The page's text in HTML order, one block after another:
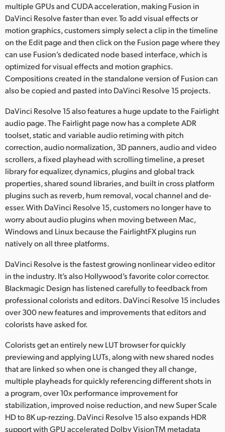
multiple GPUs and CUDA acceleration, making Fusion in
DaVinci Resolve faster than ever. To add visual effects or
motion graphics, customers simply select a clip in the timeline
on the Edit page and then click on the Fusion page where they
can use Fusion’s dedicated node based interface, which is
optimized for visual effects and motion graphics.
Compositions created in the standalone version of Fusion can
also be copied and pasted into DaVinci Resolve 15 projects.
DaVinci Resolve 15 also features a huge update to the Fairlight
audio page. The Fairlight page now has a complete ADR
toolset, static and variable audio retiming with pitch
correction, audio normalization, 3D panners, audio and video
scrollers, a fixed playhead with scrolling timeline, a preset
library for equalizer, dynamics, plugins and global track
properties, shared sound libraries, and built in cross platform
plugins such as reverb, hum removal, vocal channel and de-
esser. With DaVinci Resolve 15, customers no longer have to
worry about audio plugins when moving between Mac,
Windows and Linux because the FairlightFX plugins run
natively on all three platforms.
DaVinci Resolve is the fastest growing nonlinear video editor
in the industry. It’s also Hollywood’s favorite color corrector.
Blackmagic Design has listened carefully to feedback from
professional colorists and editors. DaVinci Resolve 15 includes
over 300 new features and improvements that editors and
colorists have asked for.
Colorists get an entirely new LUT browser for quickly
previewing and applying LUTs, along with new shared nodes
that are linked so when one is changed they all change,
multiple playheads for quickly referencing different shots in
a program, over 10x performance improvement for
stabilization, improved noise reduction, and new Super Scale
HD to 8K up-rezzing. DaVinci Resolve 15 also expands HDR
support with GPU accelerated Dolby VisionTM metadata